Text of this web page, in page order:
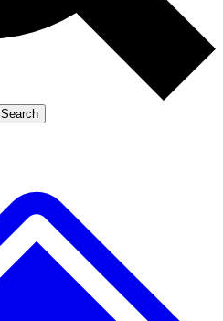
Member-only features
Search